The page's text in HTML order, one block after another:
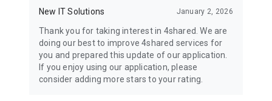
New IT Solutions January 2, 2026
Thank you for taking interest in 4shared. We are
doing our best to improve 4shared services for
you and prepared this update of our application.
If you enjoy using our application, please
consider adding more stars to your rating.